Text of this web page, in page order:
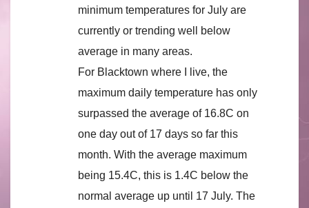
minimum temperatures for July are
currently or trending well below
average in many areas.
For Blacktown where I live, the
maximum daily temperature has only
surpassed the average of 16.8C on
one day out of 17 days so far this
month. With the average maximum
being 15.4C, this is 1.4C below the
normal average up until 17 July. The